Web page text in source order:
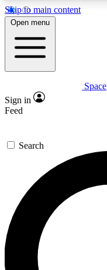
Skip to main content
5
PREMIUM
Expert
GET
For the quickest
send a
newsletters with
exclusive offers.
Open menu
Space
Sign in
Feed
Search